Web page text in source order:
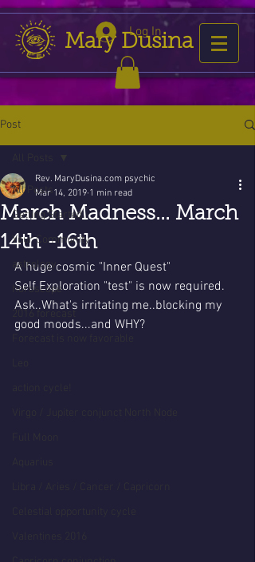
Mary Dusina
Log In
Post
All Posts
Getting Started
Your Community
astrology
horoscope
2016 forecast
March Madness... March
14th -16th
Rev. MaryDusina.com psychic
Mar 14, 2019 1 min read
A huge cosmic "Inner Quest"
Self Exploration "test" is now required.
Ask..What's irritating me..blocking my
good moods...and WHY?